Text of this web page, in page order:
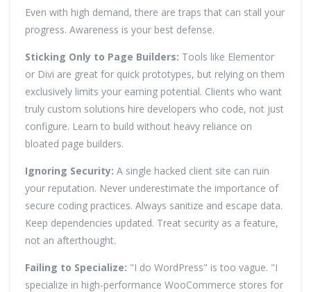
Even with high demand, there are traps that can stall your
progress. Awareness is your best defense.
Sticking Only to Page Builders: Tools like Elementor
or Divi are great for quick prototypes, but relying on them
exclusively limits your earning potential. Clients who want
truly custom solutions hire developers who code, not just
configure. Learn to build without heavy reliance on
bloated page builders.
Ignoring Security: A single hacked client site can ruin
your reputation. Never underestimate the importance of
secure coding practices. Always sanitize and escape data.
Keep dependencies updated. Treat security as a feature,
not an afterthought.
Failing to Specialize: "I do WordPress" is too vague. "I
specialize in high-performance WooCommerce stores for